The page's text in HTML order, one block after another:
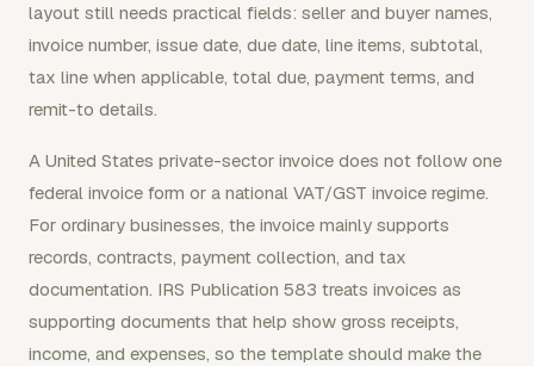
layout still needs practical fields: seller and buyer names,
invoice number, issue date, due date, line items, subtotal,
tax line when applicable, total due, payment terms, and
remit-to details.
A United States private-sector invoice does not follow one
federal invoice form or a national VAT/GST invoice regime.
For ordinary businesses, the invoice mainly supports
records, contracts, payment collection, and tax
documentation. IRS Publication 583 treats invoices as
supporting documents that help show gross receipts,
income, and expenses, so the template should make the